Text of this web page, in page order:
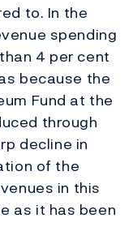
to. In the
spending
4 per cent
because the
Fund at the
through
decline in
of the
in this
as it has been